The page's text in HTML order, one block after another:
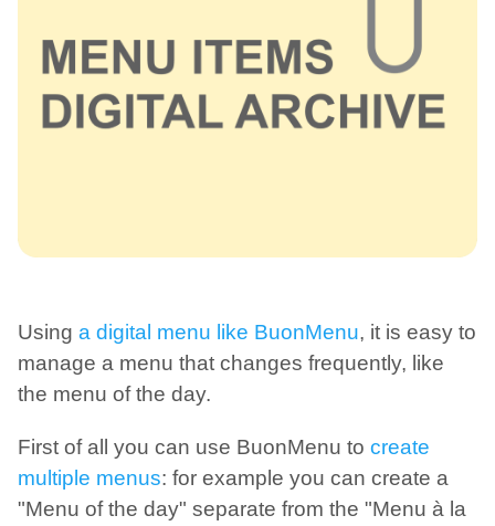
Using a digital menu like BuonMenu, it is easy to
manage a menu that changes frequently, like
the menu of the day.
First of all you can use BuonMenu to create
multiple menus: for example you can create a
"Menu of the day" separate from the "Menu à la